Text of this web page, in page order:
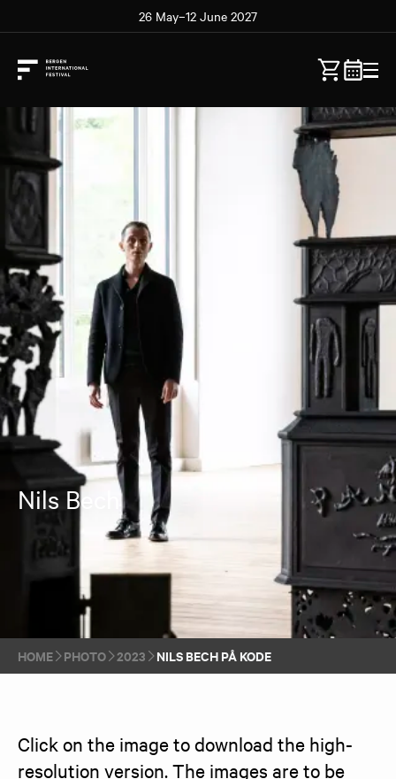
26 May–12 June 2027
Nils Bech
HOME PHOTO 2023 NILS BECH PÅ KODE
Click on the image to download the high-
resolution version. The images are to be